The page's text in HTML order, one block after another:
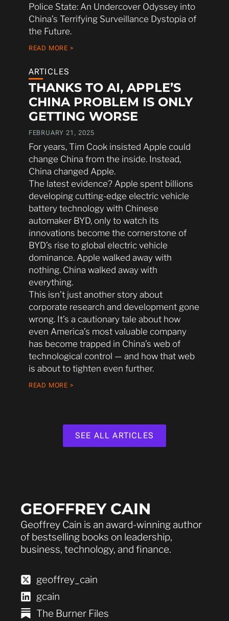
Police State: An Undercover Odyssey into
China’s Terrifying Surveillance Dystopia of
the Future.
READ MORE >
ARTICLES
THANKS TO AI, APPLE’S
CHINA PROBLEM IS ONLY
GETTING WORSE
FEBRUARY 21, 2025
For years, Tim Cook insisted Apple could
change China from the inside. Instead,
China changed Apple.
The latest evidence? Apple spent billions
developing cutting-edge electric vehicle
battery technology with Chinese
automaker BYD, only to watch its
innovations become the cornerstone of
BYD’s rise to global electric vehicle
dominance. Apple walked away with
nothing. China walked away with
everything.
This isn’t just another story about
corporate research and development gone
wrong. It’s a cautionary tale about how
even America’s most valuable company
has become trapped in China’s web of
technological control — and how that web
is about to tighten even further.
READ MORE >
SEE ALL ARTICLES
GEOFFREY CAIN
Geoffrey Cain is an award-winning author
of bestselling books on leadership,
business, technology, and finance.
geoffrey_cain
gcain
The Burner Files